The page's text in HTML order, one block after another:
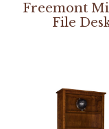
Freemont
File